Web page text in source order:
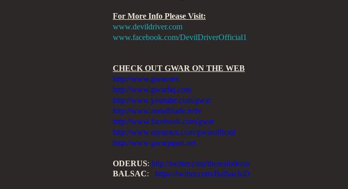
For More Info Please Visit:
www.devildriver.com
www.facebook.com/DevilDriverOfficial1
CHECK OUT GWAR ON THE WEB
http://www.gwar.net
http://www.gwarbq.com
http://www.youtube.com/gwar
http://www.metalblade.tv/tv
http://www.facebook.com/gwar
http://www.myspace.com/gwarofficial
http://www.gwarjapan.net
ODERUS: http://twitter.com/therealoderus
BALSAC: https://twitter.com/BalSacJoD